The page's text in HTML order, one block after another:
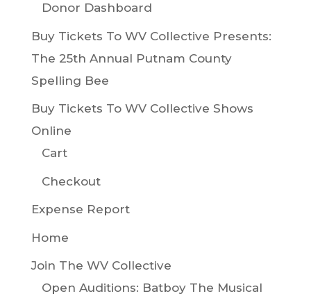
Donor Dashboard
Buy Tickets To WV Collective Presents:
The 25th Annual Putnam County
Spelling Bee
Buy Tickets To WV Collective Shows
Online
Cart
Checkout
Expense Report
Home
Join The WV Collective
Open Auditions: Batboy The Musical